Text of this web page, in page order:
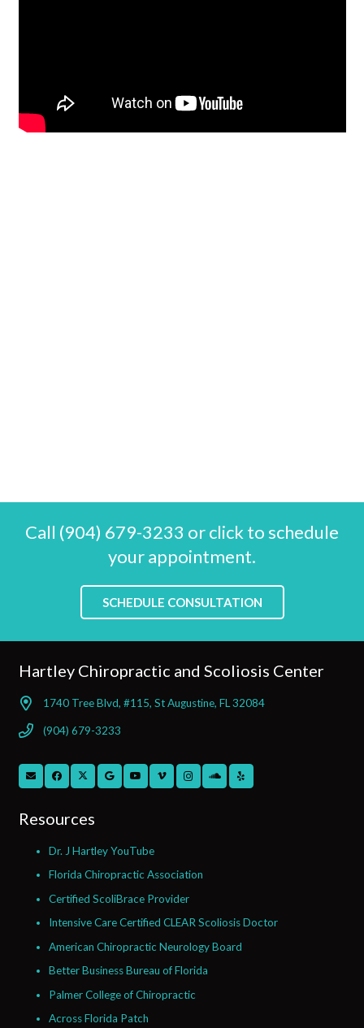
Call (904) 679-3233 or click to schedule
your appointment.
SCHEDULE CONSULTATION
Hartley Chiropractic and Scoliosis Center
1740 Tree Blvd, #115, St Augustine, FL 32084
(904) 679-3233
Resources
Dr. J Hartley YouTube
Florida Chiropractic Association
Certified ScoliBrace Provider
Intensive Care Certified CLEAR Scoliosis Doctor
American Chiropractic Neurology Board
Better Business Bureau of Florida
Palmer College of Chiropractic
Across Florida Patch